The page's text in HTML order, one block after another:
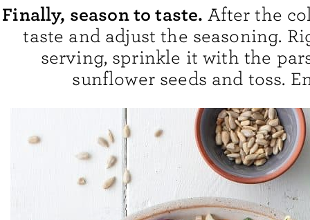
Finally, season to taste. After the
taste and adjust the seasoning.
serving, sprinkle it with the
sunflower seeds and toss.